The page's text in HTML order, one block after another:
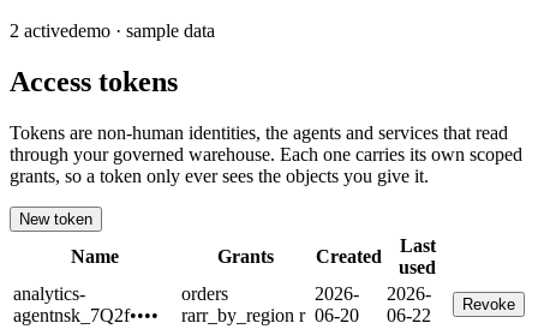
2 activedemo · sample data
Access tokens
Tokens are non-human identities, the agents and services that read
through your governed warehouse. Each one carries its own scoped
grants, so a token only ever sees the objects you give it.
New token
Name Grants Created
Last
used
analytics-
agentnsk_7Q2f••••
orders
rarr_by_region r
2026-
06-20
2026-
06-22
Revoke